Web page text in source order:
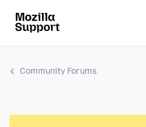
Community Forums